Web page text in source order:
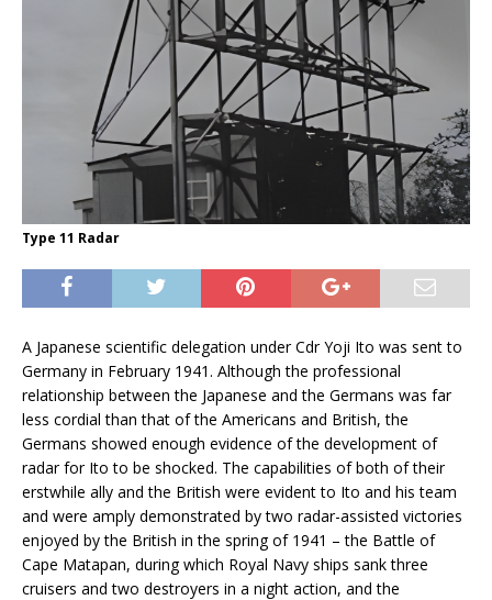
Type 11 Radar
A Japanese scientific delegation under Cdr Yoji Ito was sent to
Germany in February 1941. Although the professional
relationship between the Japanese and the Germans was far
less cordial than that of the Americans and British, the
Germans showed enough evidence of the development of
radar for Ito to be shocked. The capabilities of both of their
erstwhile ally and the British were evident to Ito and his team
and were amply demonstrated by two radar-assisted victories
enjoyed by the British in the spring of 1941 – the Battle of
Cape Matapan, during which Royal Navy ships sank three
cruisers and two destroyers in a night action, and the